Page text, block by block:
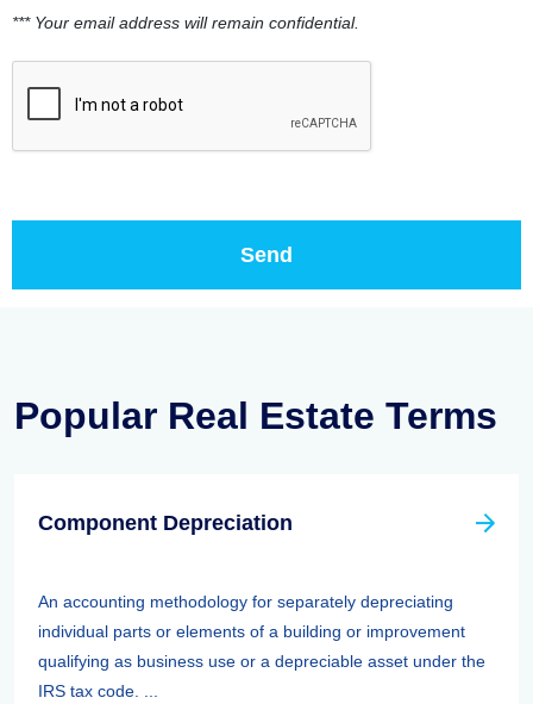
*** Your email address will remain confidential.
Popular Real Estate Terms
Component Depreciation
An accounting methodology for separately depreciating
individual parts or elements of a building or improvement
qualifying as business use or a depreciable asset under the
IRS tax code. ...